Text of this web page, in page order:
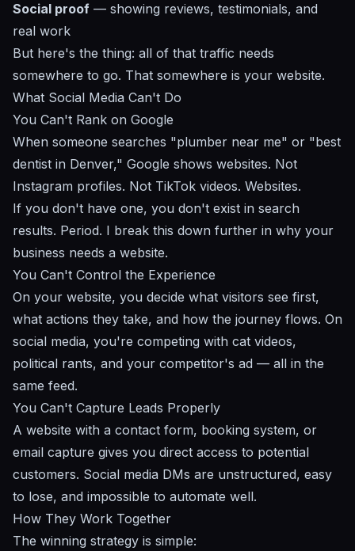
Social proof — showing reviews, testimonials, and
real work
But here's the thing: all of that traffic needs
somewhere to go. That somewhere is your website.
What Social Media Can't Do
You Can't Rank on Google
When someone searches "plumber near me" or "best
dentist in Denver," Google shows websites. Not
Instagram profiles. Not TikTok videos. Websites.
If you don't have one, you don't exist in search
results. Period. I break this down further in why your
business needs a website.
You Can't Control the Experience
On your website, you decide what visitors see first,
what actions they take, and how the journey flows. On
social media, you're competing with cat videos,
political rants, and your competitor's ad — all in the
same feed.
You Can't Capture Leads Properly
A website with a contact form, booking system, or
email capture gives you direct access to potential
customers. Social media DMs are unstructured, easy
to lose, and impossible to automate well.
How They Work Together
The winning strategy is simple: